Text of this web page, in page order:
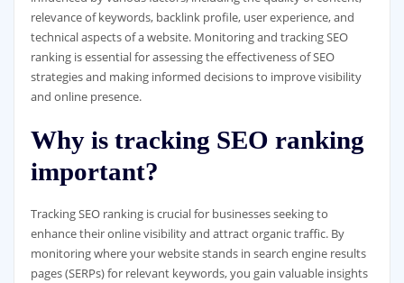
relevance of keywords, backlink profile, user experience, and
technical aspects of a website. Monitoring and tracking SEO
ranking is essential for assessing the effectiveness of SEO
strategies and making informed decisions to improve visibility
and online presence.
Why is tracking SEO ranking
important?
Tracking SEO ranking is crucial for businesses seeking to
enhance their online visibility and attract organic traffic. By
monitoring where your website stands in search engine results
pages (SERPs) for relevant keywords, you gain valuable insights